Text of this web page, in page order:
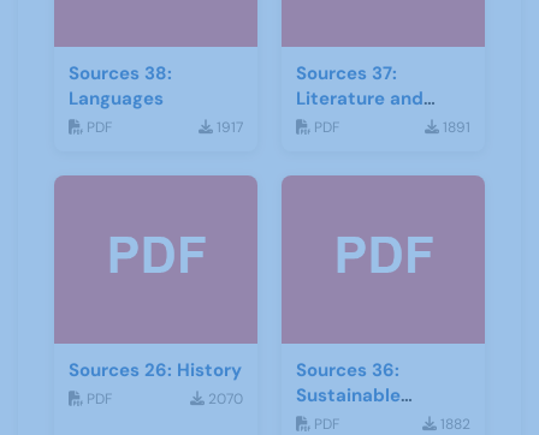
Sources 38:
Languages
PDF 1917
Sources 37:
Literature and
Drama
PDF 1891
Sources 26: History
PDF 2070
Sources 36:
Sustainable
Development
PDF 1882